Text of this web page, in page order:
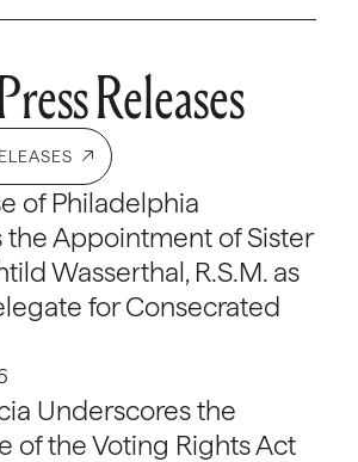
Releases
of Philadelphia
Appointment of Sister
Wasserthal, R.S.M. as
for Consecrated
Underscores the
of the Voting Rights Act